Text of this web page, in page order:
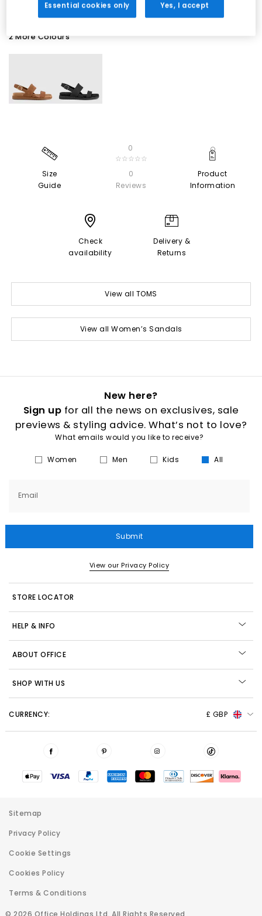
2 More Colours
Size
Guide
0
☆☆☆☆☆
0
Reviews
Product
Information
Check
availability
Delivery &
Returns
View all TOMS
View all Women’s Sandals
New here?
Sign up for all the news on exclusives, sale
previews & styling advice. What’s not to love?
What emails would you like to receive?
Women Men Kids All
Email
Submit
View our Privacy Policy
STORE LOCATOR
HELP & INFO
ABOUT OFFICE
SHOP WITH US
CURRENCY: £ GBP
© 2026 Office Holdings Ltd. All Rights Reserved
Sitemap
Privacy Policy
Cookie Settings
Cookies Policy
Terms & Conditions
Essential cookies only Yes, I accept